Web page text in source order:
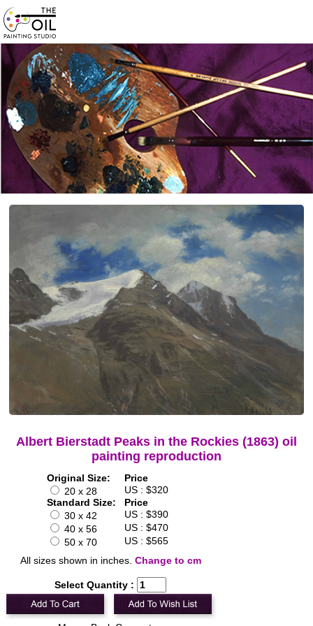
Albert Bierstadt Peaks in the Rockies (1863) oil
painting reproduction
Original Size:
Price
20 x 28
US : $320
Standard Size:
Price
30 x 42
US : $390
40 x 56
US : $470
50 x 70
US : $565
All sizes shown in inches. Change to cm
Select Quantity :